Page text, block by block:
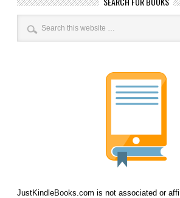
JustKindleBooks.com is not associated or